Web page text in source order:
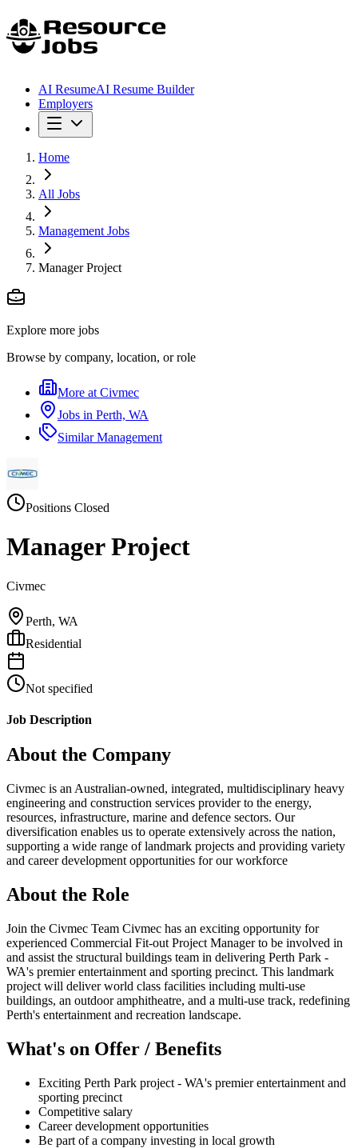
AI ResumeAI Resume Builder
Employers
Home
All Jobs
Management Jobs
Manager Project
Explore more jobs
Browse by company, location, or role
More at Civmec
Jobs in Perth, WA
SimilarManagement
Positions Closed
Manager Project
Civmec
Perth, WA
Residential
Not specified
Job Description
About the Company
Civmec is an Australian-owned, integrated, multidisciplinary heavy
engineering and construction services provider to the energy,
resources, infrastructure, marine and defence sectors. Our
diversification enables us to operate extensively across the nation,
supporting a wide range of landmark projects and providing variety
and career development opportunities for our workforce
About the Role
Join the Civmec Team Civmec has an exciting opportunity for
experienced Commercial Fit-out Project Manager to be involved in
and assist the structural buildings team in delivering Perth Park -
WA's premier entertainment and sporting precinct. This landmark
project will deliver world class facilities including multi-use
buildings, an outdoor amphitheatre, and a multi-use track, redefining
Perth's entertainment and recreation landscape.
What's on Offer / Benefits
Exciting Perth Park project - WA's premier entertainment and
sporting precinct
Competitive salary
Career development opportunities
Be part of a company investing in local growth